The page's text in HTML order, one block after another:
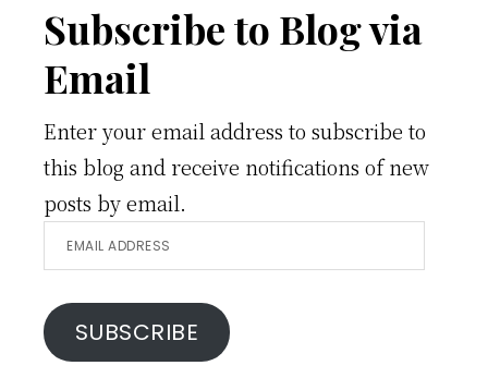
Footer
Subscribe to Blog via
Email
Enter your email address to subscribe to
this blog and receive notifications of new
posts by email.
Email
Address
SUBSCRIBE